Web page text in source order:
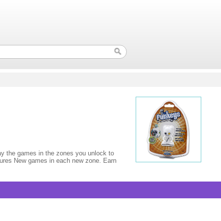
the games in the zones you unlock to
New games in each new zone. Earn